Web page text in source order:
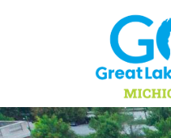
Skip to content